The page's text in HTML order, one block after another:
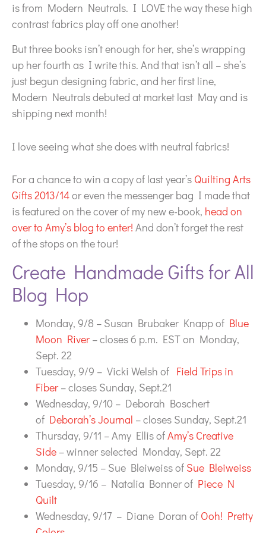
is from Modern Neutrals. I LOVE the way these high
contrast fabrics play off one another!
But three books isn’t enough for her, she’s wrapping
up her fourth as I write this. And that isn’t all – she’s
just begun designing fabric, and her first line,
Modern Neutrals debuted at market last May and is
shipping next month!
I love seeing what she does with neutral fabrics!
For a chance to win a copy of last year’s Quilting Arts
Gifts 2013/14or even the messenger bag I made that
is featured on the cover of my new e-book, head on
over to Amy’s blog to enter! And don’t forget the rest
of the stops on the tour!
Create Handmade Gifts for All
Blog Hop
Monday, 9/8 – Susan Brubaker Knapp of Blue
Moon River – closes 6 p.m. EST on Monday,
Sept. 22
Tuesday, 9/9 – Vicki Welsh of Field Trips in
Fiber – closes Sunday, Sept.21
Wednesday, 9/10 – Deborah Boschert
of Deborah’s Journal – closes Sunday, Sept.21
Thursday, 9/11 – Amy Ellis ofAmy’s Creative
Side – winner selected Monday, Sept. 22
Monday, 9/15 – Sue Bleiweiss of Sue Bleiweiss
Tuesday, 9/16 – Natalia Bonner of Piece N
Quilt
Wednesday, 9/17 – Diane Doran of Ooh! Pretty